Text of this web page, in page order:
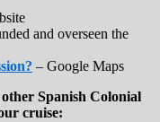
and overseen the
– Google Maps
Spanish Colonial
cruise: